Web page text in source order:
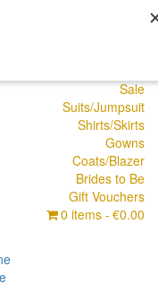
Sale
Suits/Jumpsuit
Shirts/Skirts
Gowns
Coats/Blazer
Brides to Be
Gift Vouchers
0 items €0.00